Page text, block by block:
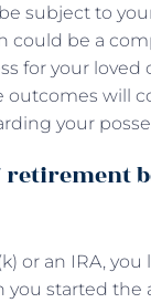
subject to
could be a
for your loved
outcomes will
your
or an IRA,
you started the